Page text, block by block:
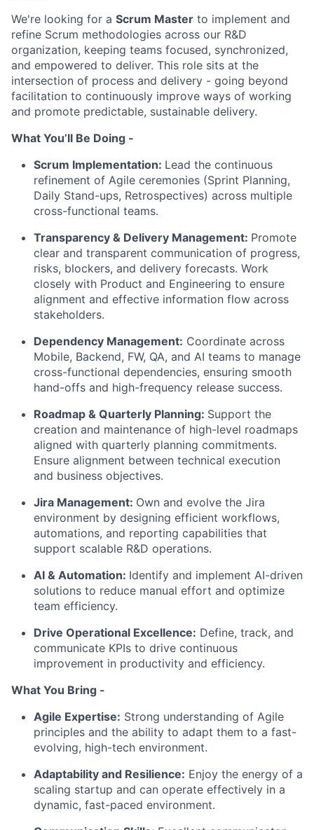
We're looking for a Scrum Master to implement and
refine Scrum methodologies across our R&D
organization, keeping teams focused, synchronized,
and empowered to deliver. This role sits at the
intersection of process and delivery - going beyond
facilitation to continuously improve ways of working
and promote predictable, sustainable delivery.
What You’ll Be Doing -
Scrum Implementation: Lead the continuous
refinement of Agile ceremonies (Sprint Planning,
Daily Stand-ups, Retrospectives) across multiple
cross-functional teams.
Transparency & Delivery Management: Promote
clear and transparent communication of progress,
risks, blockers, and delivery forecasts. Work
closely with Product and Engineering to ensure
alignment and effective information flow across
stakeholders.
Dependency Management: Coordinate across
Mobile, Backend, FW, QA, and AI teams to manage
cross-functional dependencies, ensuring smooth
hand-offs and high-frequency release success.
Roadmap & Quarterly Planning: Support the
creation and maintenance of high-level roadmaps
aligned with quarterly planning commitments.
Ensure alignment between technical execution
and business objectives.
Jira Management: Own and evolve the Jira
environment by designing efficient workflows,
automations, and reporting capabilities that
support scalable R&D operations.
AI & Automation: Identify and implement AI-driven
solutions to reduce manual effort and optimize
team efficiency.
Drive Operational Excellence: Define, track, and
communicate KPIs to drive continuous
improvement in productivity and efficiency.
What You Bring -
Agile Expertise: Strong understanding of Agile
principles and the ability to adapt them to a fast-
evolving, high-tech environment.
Adaptability and Resilience: Enjoy the energy of a
scaling startup and can operate effectively in a
dynamic, fast-paced environment.